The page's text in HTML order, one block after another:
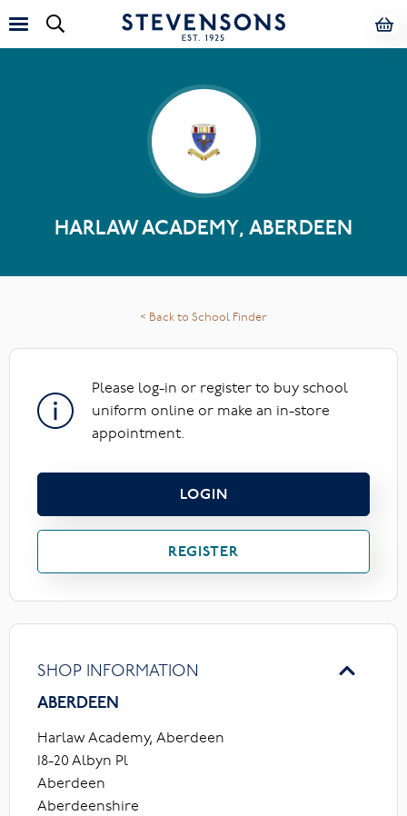
HARLAW ACADEMY, ABERDEEN
< Back to School Finder
Please log-in or register to buy school
uniform online or make an in-store
appointment.
LOGIN
REGISTER
SHOP INFORMATION
ABERDEEN
Harlaw Academy, Aberdeen
18-20 Albyn Pl
Aberdeen
Aberdeenshire